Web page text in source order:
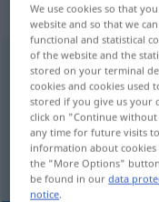
akzeptabel
Overview of all
(For more details,
acceptabel
We use cookies so that
website and so that we
functional and statistical
of the website and the
stored on your terminal
cookies and cookies used
stored if you give us your
click on "Continue without
any time for future visits
information about
the "More Options"
be found in ourdata
notice.